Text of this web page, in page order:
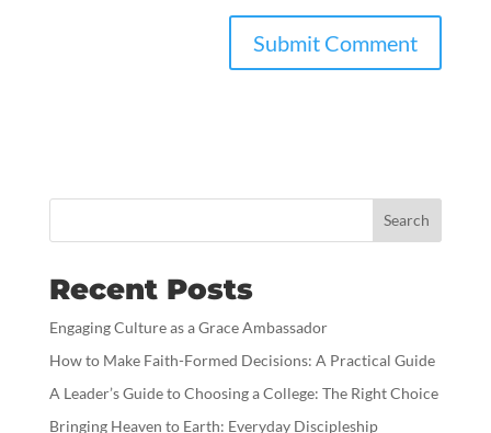
Search
Recent Posts
Engaging Culture as a Grace Ambassador
How to Make Faith-Formed Decisions: A Practical Guide
A Leader’s Guide to Choosing a College: The Right Choice
Bringing Heaven to Earth: Everyday Discipleship